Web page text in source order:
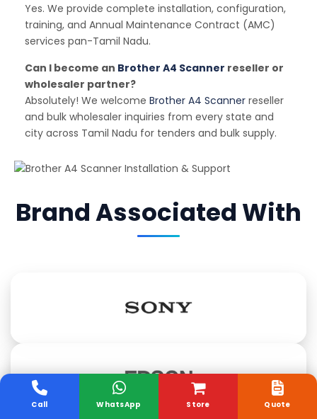
Yes. We provide complete installation, configuration,
training, and Annual Maintenance Contract (AMC)
services pan-Tamil Nadu.
Can I become an Brother A4 Scanner reseller or
wholesaler partner?
Absolutely! We welcome Brother A4 Scanner reseller
and bulk wholesaler inquiries from every state and
city across Tamil Nadu for tenders and bulk supply.
Brand Associated With
Store
Call WhatsApp Quote